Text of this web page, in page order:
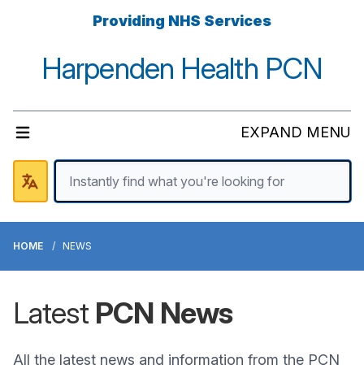
Providing NHS Services
Harpenden Health PCN
EXPAND MENU
HOME NEWS
Latest PCN News
All the latest news and information from the PCN